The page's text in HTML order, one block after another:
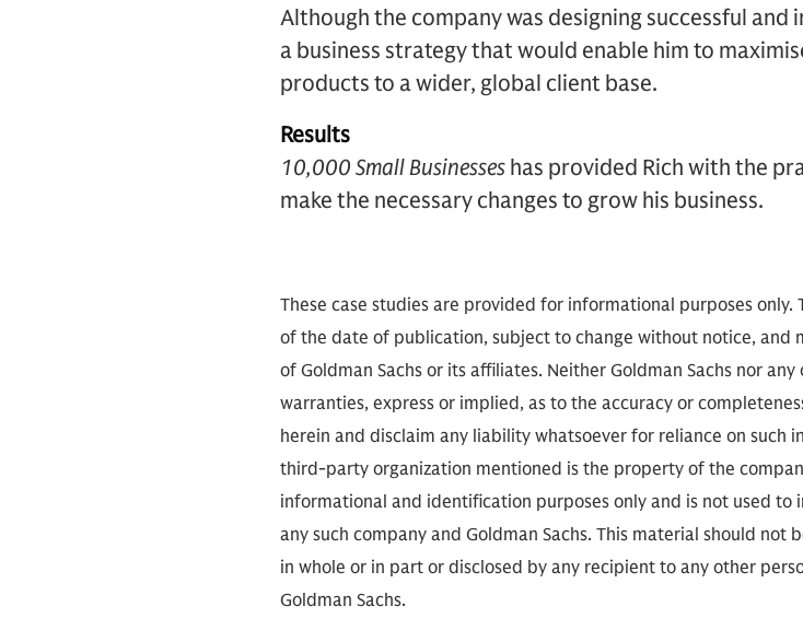
Although the company was designing successful
a business strategy that would enable him to
products to a wider, global client base.
Results
10,000 Small Businesses has provided Rich with the
make the necessary changes to grow his business.
These case studies are provided for informational purposes only.
of the date of publication, subject to change without notice, and
of Goldman Sachs or its affiliates. Neither Goldman Sachs nor
warranties, express or implied, as to the accuracy or
herein and disclaim any liability whatsoever for reliance on such
third-party organization mentioned is the property of the
informational and identification purposes only and is not used to
any such company and Goldman Sachs. This material should
in whole or in part or disclosed by any recipient to any other
Goldman Sachs.